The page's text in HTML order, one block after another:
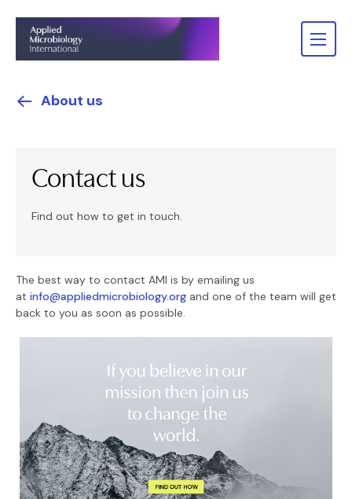
About us
Contact us
Find out how to get in touch.
The best way to contact AMI is by emailing us
at info@appliedmicrobiology.org and one of the team will get
back to you as soon as possible.